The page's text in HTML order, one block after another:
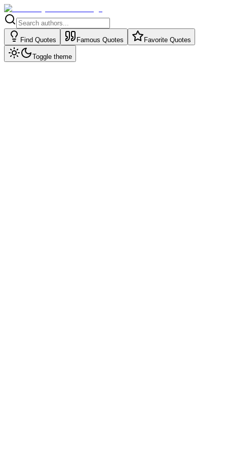
Find Quotes Famous Quotes Favorite Quotes
Toggle theme